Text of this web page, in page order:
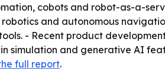
cobots and robot-as-a-
and autonomous
- Recent product
simulation and generative AI
full report.